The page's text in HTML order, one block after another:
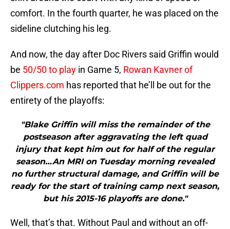
comfort. In the fourth quarter, he was placed on the
sideline clutching his leg.
And now, the day after Doc Rivers said Griffin would
be 50/50 to play in Game 5, Rowan Kavner of
Clippers.com has reported that he’ll be out for the
entirety of the playoffs:
"Blake Griffin will miss the remainder of the
postseason after aggravating the left quad
injury that kept him out for half of the regular
season…An MRI on Tuesday morning revealed
no further structural damage, and Griffin will be
ready for the start of training camp next season,
but his 2015-16 playoffs are done."
Well, that’s that. Without Paul and without an off-